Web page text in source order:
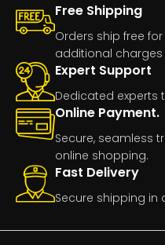
Free Shipping
Orders ship free
additional charges
Expert Support
Dedicated experts
Online Payment.
Secure, seamless
online shopping.
Fast Delivery
Secure shipping in